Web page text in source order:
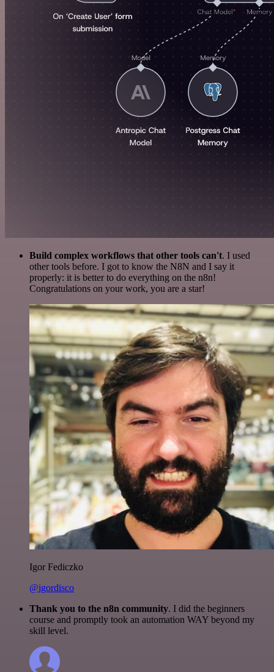
Build complex workflows that other tools can't. I used
other tools before. I got to know the N8N and I say it
properly: it is better to do everything on the n8n!
Congratulations on your work, you are a star!
Igor Fediczko
@igordisco
Thank you to the n8n community. I did the beginners
course and promptly took an automation WAY beyond my
skill level.